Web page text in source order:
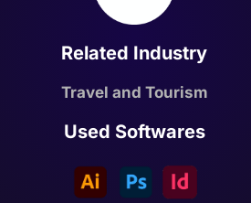
Related Industry
Travel and Tourism
Used Softwares